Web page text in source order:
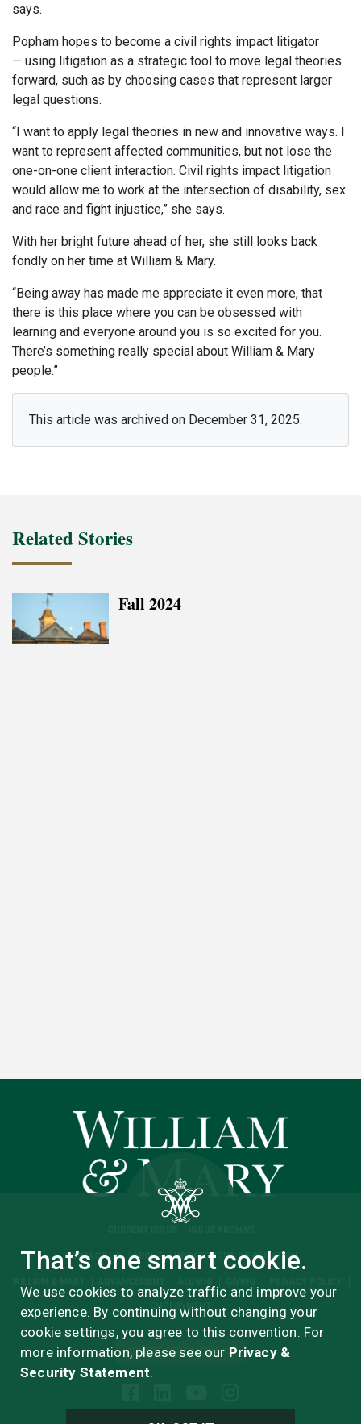
says.
Popham hopes to become a civil rights impact litigator
— using litigation as a strategic tool to move legal theories
forward, such as by choosing cases that represent larger
legal questions.
“I want to apply legal theories in new and innovative ways. I
want to represent affected communities, but not lose the
one-on-one client interaction. Civil rights impact litigation
would allow me to work at the intersection of disability, sex
and race and fight injustice,” she says.
With her bright future ahead of her, she still looks back
fondly on her time at William & Mary.
“Being away has made me appreciate it even more, that
there is this place where you can be obsessed with
learning and everyone around you is so excited for you.
There’s something really special about William & Mary
people.”
This article was archived on December 31, 2025.
Related Stories
Fall 2024
CONTACT US ABOUT UPDATE YOUR INFORMATION
EMPLOYMENT
ADVERTISERS MEDIA KIT
That’s one smart cookie.
We use cookies to analyze traffic and improve your
experience. By continuing without changing your
cookie settings, you agree to this convention. For
more information, please see our Privacy &
Security Statement.